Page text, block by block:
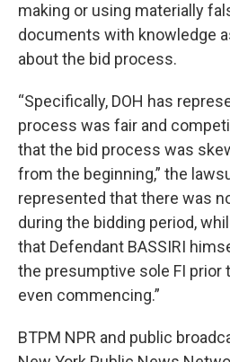
making or using materially
documents with knowledge
about the bid process.
“Specifically, DOH has
process was fair and
that the bid process was
from the beginning,” the
represented that there was
during the bidding period,
that Defendant BASSIRI
the presumptive sole FI prior
even commencing.”
BTPM NPR and public